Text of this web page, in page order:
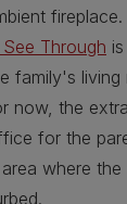
Through
family's living
now, the
for the
where the